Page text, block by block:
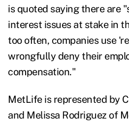
is quoted saying there are
interest issues at stake in
too often, companies use
wrongfully deny their
compensation."
MetLife is represented by
and Melissa Rodriguez of